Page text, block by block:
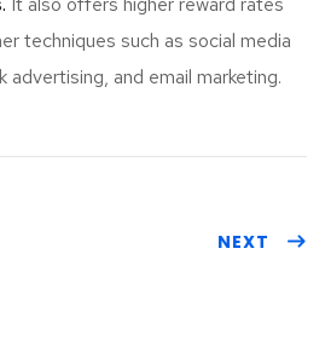
techniques such as social media
advertising, and email marketing.
NEXT